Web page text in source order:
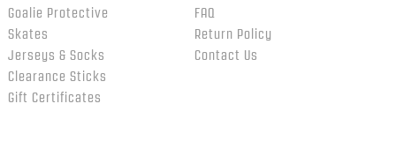
Goalie Protective
Skates
Jerseys & Socks
Clearance Sticks
Gift Certificates
FAQ
Return Policy
Contact Us